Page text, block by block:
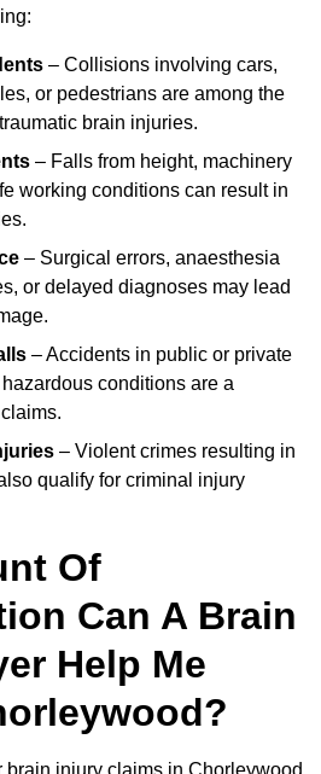
– Collisions involving cars,
or pedestrians are among the
brain injuries.
– Falls from height, machinery
working conditions can result in
– Surgical errors, anaesthesia
or delayed diagnoses may lead
– Accidents in public or private
conditions are a
– Violent crimes resulting in
qualify for criminal injury
Of
Can A Brain
Help Me